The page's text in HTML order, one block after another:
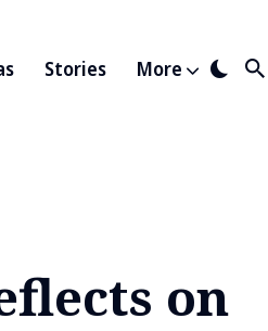
Stories More
on